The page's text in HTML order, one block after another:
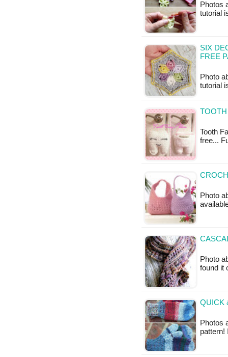
Photos
tutorial
SIX
FREE
Photo
tutorial
Tooth
free...
Photo
Photo
found it
QUICK
Photos